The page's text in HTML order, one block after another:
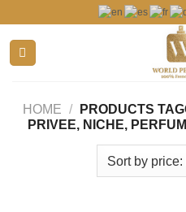
content
HOME /
PRODUCTS
PRIVEE, NICHE,